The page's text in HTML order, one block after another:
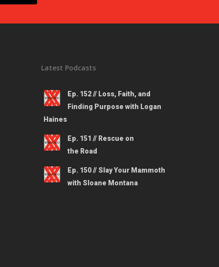
Latest Podcasts
Ep. 152 // Loss, Faith, and
Finding Purpose with Logan
Haines
Ep. 151 // Rescue on
the Road
Ep. 150 // Slay Your Mammoth
with Sloane Montana